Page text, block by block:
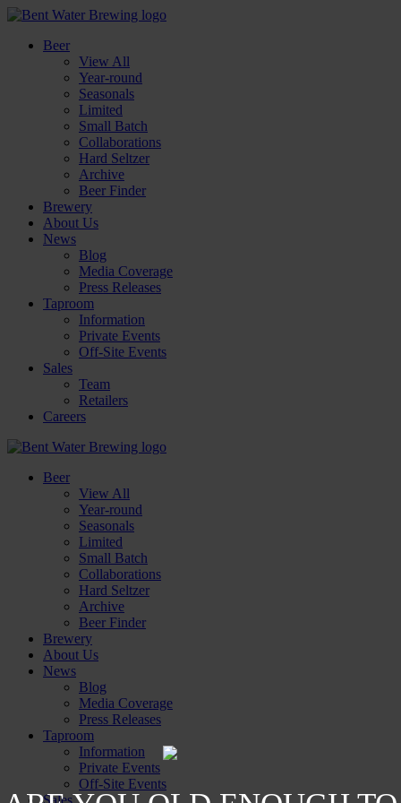
Beer
View All
Year-round
Seasonals
Limited
Small Batch
Collaborations
Hard Seltzer
Archive
Beer Finder
Brewery
About Us
News
Blog
Media Coverage
Press Releases
Taproom
Information
Private Events
Off-Site Events
Sales
Team
Retailers
Careers
Beer
View All
Year-round
Seasonals
Limited
Small Batch
Collaborations
Hard Seltzer
Archive
Beer Finder
Brewery
About Us
News
Blog
Media Coverage
Press Releases
Taproom
Information
Private Events
Off-Site Events
Sales